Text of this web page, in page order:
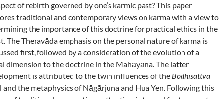
of rebirth governed by one’s karmic past? This paper
traditional and contemporary views on karma with a view to
the importance of this doctrine for practical ethics in the
The Theravāda emphasis on the personal nature of karma is
first, followed by a consideration of the evolution of a
dimension to the doctrine in the Mahāyāna. The latter
is attributed to the twin influences of the Bodhisattva
and the metaphysics of Nāgārjuna and Hua Yen. Following this